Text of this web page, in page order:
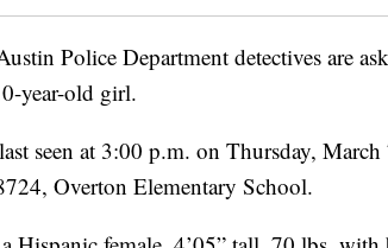
Police Department detectives are
year-old girl.
seen at 3:00 p.m. on Thursday,
Overton Elementary School.